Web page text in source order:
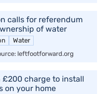
calls for referendum
of water
Water
leftfootforward.org
£200 charge to install
on your home